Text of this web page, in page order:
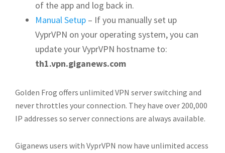
of the app and log back in.
Manual Setup – If you manually set up
VyprVPN on your operating system, you can
update your VyprVPN hostname to:
th1.vpn.giganews.com
Golden Frog offers unlimited VPN server switching and
never throttles your connection. They have over 200,000
IP addresses so server connections are always available.
Giganews users with VyprVPN now have unlimited access